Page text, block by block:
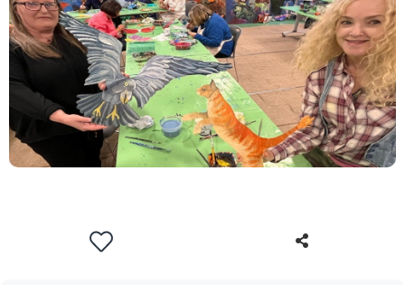
/".
This
shortcut
activates
screen
reader
to